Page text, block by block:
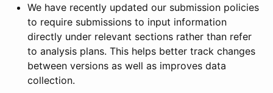
We have recently updated our submission policies
to require submissions to input information
directly under relevant sections rather than refer
to analysis plans. This helps better track changes
between versions as well as improves data
collection.